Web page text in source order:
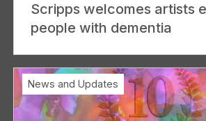
Scripps welcomes artists
people with dementia
News and Updates